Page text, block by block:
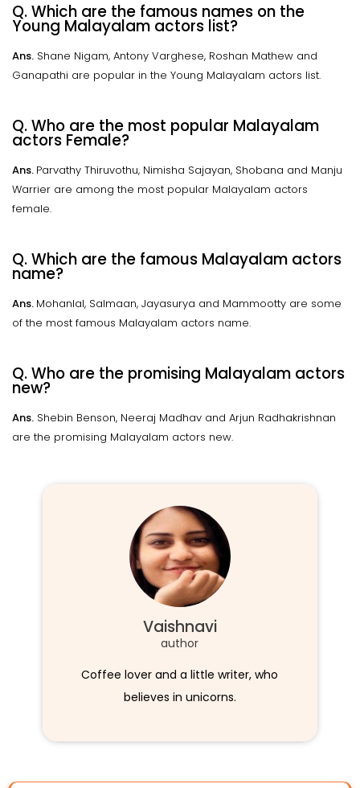
Q. Which are the famous names on the
Young Malayalam actors list?
Ans. Shane Nigam, Antony Varghese, Roshan Mathew and
Ganapathi are popular in the Young Malayalam actors list.
Q. Who are the most popular Malayalam
actors Female?
Ans. Parvathy Thiruvothu, Nimisha Sajayan, Shobana and Manju
Warrier are among the most popular Malayalam actors
female.
Q. Which are the famous Malayalam actors
name?
Ans. Mohanlal, Salmaan, Jayasurya and Mammootty are some
of the most famous Malayalam actors name.
Q. Who are the promising Malayalam actors
new?
Ans. Shebin Benson, Neeraj Madhav and Arjun Radhakrishnan
are the promising Malayalam actors new.
Vaishnavi
author
Coffee lover and a little writer, who
believes in unicorns.